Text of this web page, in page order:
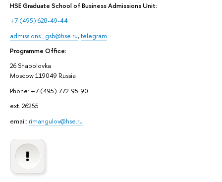
HSE Graduate School of Business Admissions Unit:
+7 (495) 628-49-44
admissions_gsb@hse.ru, telegram
Programme Office:
26 Shabolovka
Moscow 119049 Russia
Phone: +7 (495) 772-95-90
ext. 26255
email: rimangulov@hse.ru